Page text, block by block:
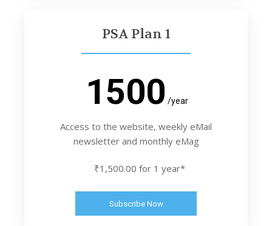
PSA Plan 1
1500 /year
Access to the website, weekly eMail
newsletter and monthly eMag
₹1,500.00 for 1 year*
Subscribe Now